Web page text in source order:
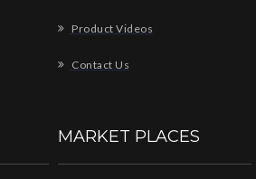
Product Videos
Contact Us
MARKET PLACES